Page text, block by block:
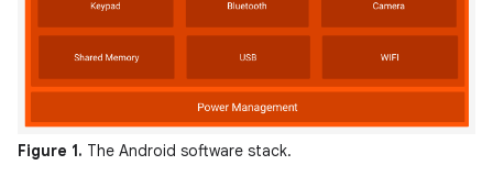
Figure 1. The Android software stack.